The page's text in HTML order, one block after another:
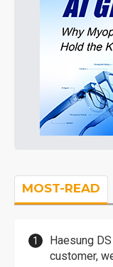
MOST-READ
Haesung
customer,